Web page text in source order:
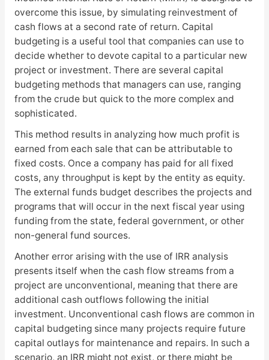
overcome this issue, by simulating reinvestment of
cash flows at a second rate of return. Capital
budgeting is a useful tool that companies can use to
decide whether to devote capital to a particular new
project or investment. There are several capital
budgeting methods that managers can use, ranging
from the crude but quick to the more complex and
sophisticated.
This method results in analyzing how much profit is
earned from each sale that can be attributable to
fixed costs. Once a company has paid for all fixed
costs, any throughput is kept by the entity as equity.
The external funds budget describes the projects and
programs that will occur in the next fiscal year using
funding from the state, federal government, or other
non-general fund sources.
Another error arising with the use of IRR analysis
presents itself when the cash flow streams from a
project are unconventional, meaning that there are
additional cash outflows following the initial
investment. Unconventional cash flows are common in
capital budgeting since many projects require future
capital outlays for maintenance and repairs. In such a
scenario, an IRR might not exist, or there might be